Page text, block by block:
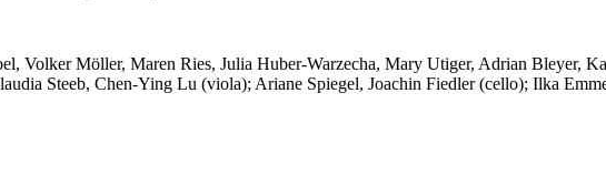
Volker Möller, Maren Ries, Julia Huber-Warzecha, Mary Utiger, Adrian
Steeb, Chen-Ying Lu (viola); Ariane Spiegel, Joachin Fiedler (cello); Ilka